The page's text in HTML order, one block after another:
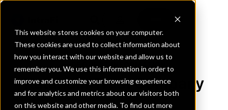
This website stores cookies on your computer.
These cookies are used to collect information about
how you interact with our website and allow us to
remember you. We use this information in order to
improve and customize your browsing experience
and for analytics and metrics about our visitors both
on this website and other media. To find out more
REQUEST INFORMATION
Katahdin Trust Company
Maine